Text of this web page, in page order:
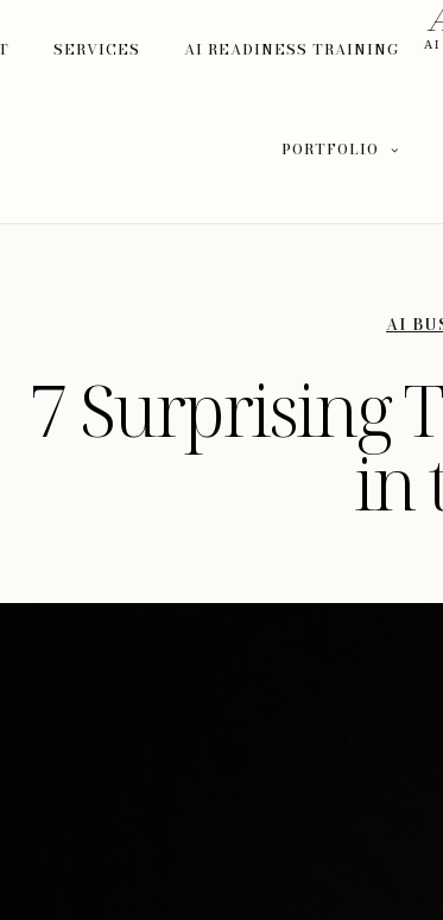
SERVICES AI READINESS TRAINING
PORTFOLIO
AI
AI
7 Surprising
in